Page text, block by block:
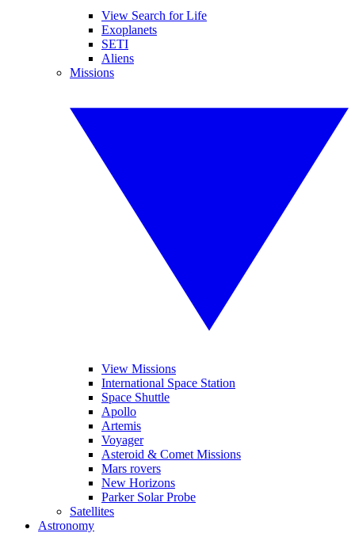
View Search for Life
Exoplanets
SETI
Aliens
Missions
View Missions
International Space Station
Space Shuttle
Apollo
Artemis
Voyager
Asteroid & Comet Missions
Mars rovers
New Horizons
Parker Solar Probe
Satellites
Astronomy